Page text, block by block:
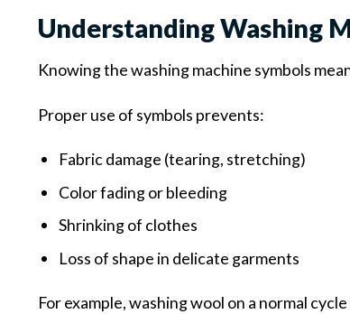
Understanding Washing
Knowing the washing machine symbols
Proper use of symbols prevents:
Fabric damage (tearing, stretching)
Color fading or bleeding
Shrinking of clothes
Loss of shape in delicate garments
For example, washing wool on a normal